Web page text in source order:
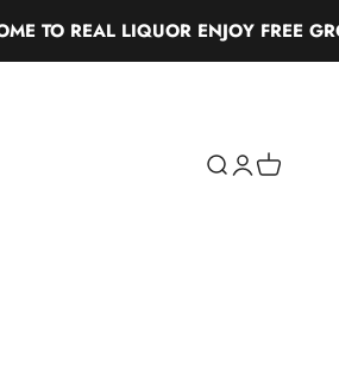
REAL LIQUOR ENJOY FREE
SearchLoginCart